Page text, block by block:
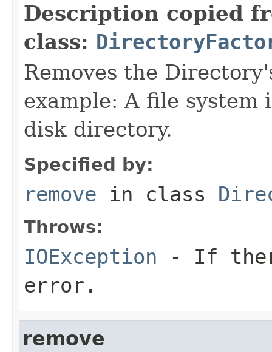
Description copied
class:
Removes the
example: A file system
disk directory.
Specified by:
remove in class
Throws:
IOException - If
error.
remove